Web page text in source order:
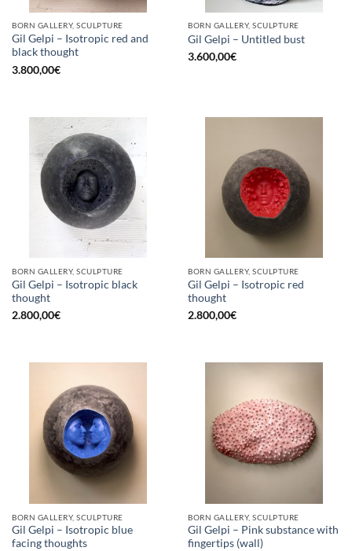
BORN GALLERY, SCULPTURE
Gil Gelpi – Isotropic red and
black thought
3.800,00€
BORN GALLERY, SCULPTURE
Gil Gelpi – Untitled bust
3.600,00€
BORN GALLERY, SCULPTURE
Gil Gelpi – Isotropic black
thought
2.800,00€
BORN GALLERY, SCULPTURE
Gil Gelpi – Isotropic red
thought
2.800,00€
BORN GALLERY, SCULPTURE
Gil Gelpi – Isotropic blue
facing thoughts
BORN GALLERY, SCULPTURE
Gil Gelpi – Pink substance with
fingertips (wall)